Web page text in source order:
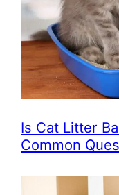
Is Cat Litter
Common